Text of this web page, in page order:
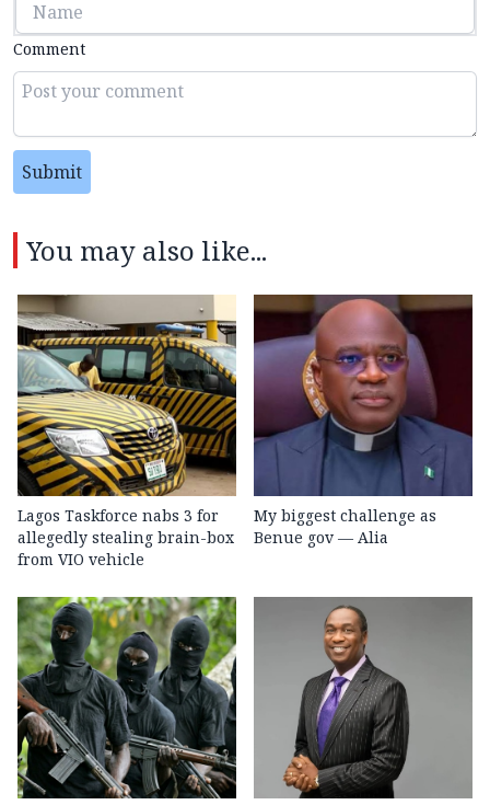
Comment
Submit
You may also like...
Lagos Taskforce nabs 3 for
allegedly stealing brain-box
from VIO vehicle
My biggest challenge as
Benue gov — Alia